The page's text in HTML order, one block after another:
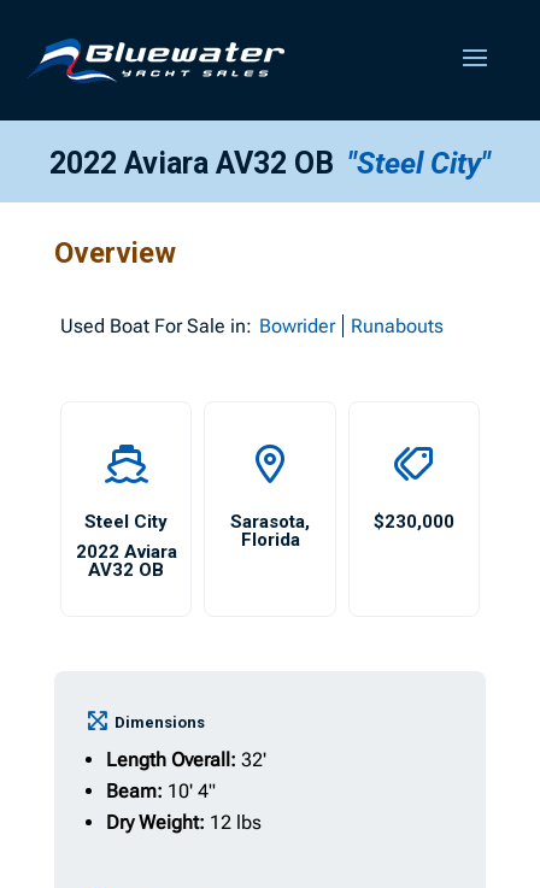
2022 Aviara AV32 OB "Steel City"
Overview
Used Boat For Sale in: Bowrider Runabouts
Steel City
2022 Aviara
AV32 OB
Sarasota,
Florida
$230,000
Dimensions
Length Overall: 32'
Beam: 10' 4"
Dry Weight: 12 lbs